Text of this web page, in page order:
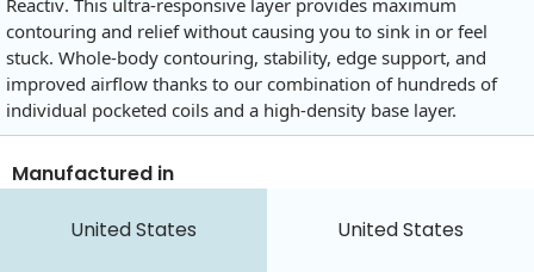
contouring and relief without causing you to sink in or feel
stuck. Whole-body contouring, stability, edge support, and
improved airflow thanks to our combination of hundreds of
individual pocketed coils and a high-density base layer.
Manufactured in
United States United States